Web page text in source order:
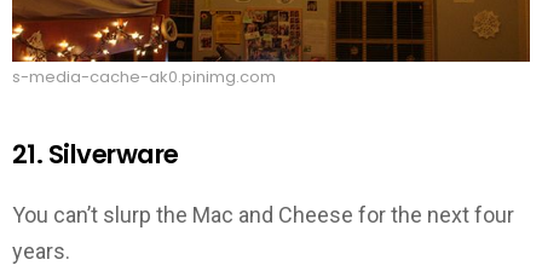
s-media-cache-ak0.pinimg.com
21. Silverware
You can’t slurp the Mac and Cheese for the next four
years.